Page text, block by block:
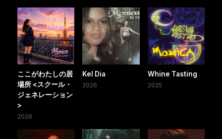
ここがわたしの居
場所 <スクール・
ジェネレーション
>
2026
Kel Dia
2026
Whine Tasting
2025